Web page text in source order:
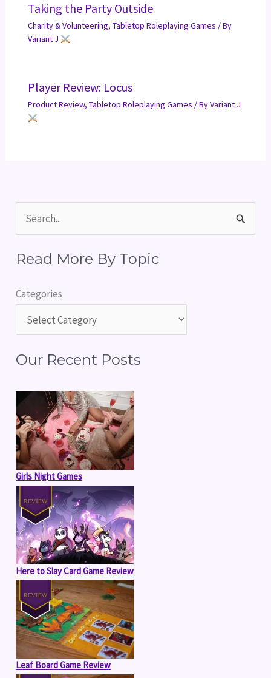
Taking the Party Outside
Charity & Volunteering, Tabletop Roleplaying Games / By
Variant J
Player Review: Locus
Product Review, Tabletop Roleplaying Games / ByVariant J
a
c
o
:
Read More By Topic
Categories
Our Recent Posts
Girls Night Games
Here to Slay Card Game Review
Leaf Board Game Review